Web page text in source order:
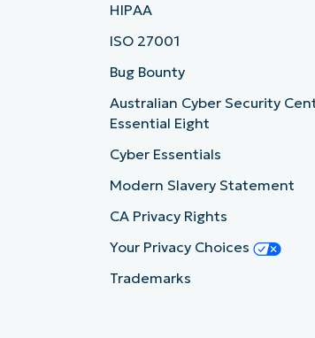
HIPAA
ISO 27001
Bug Bounty
Australian Cyber Security
Essential Eight
Cyber Essentials
Modern Slavery Statement
CA Privacy Rights
Your Privacy Choices
Trademarks